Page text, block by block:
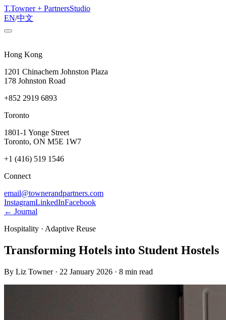
T.Towner + PartnersStudio
EN/中文
Hong Kong
1201 Chinachem Johnston Plaza
178 Johnston Road
+852 2919 6893
Toronto
1801-1 Yonge Street
Toronto, ON M5E 1W7
+1 (416) 519 1546
Connect
email@townerandpartners.com
InstagramLinkedInFacebook
← Journal
Hospitality · Adaptive Reuse
Transforming Hotels into Student Hostels
By Liz Towner· 22 January 2026 · 8 min read